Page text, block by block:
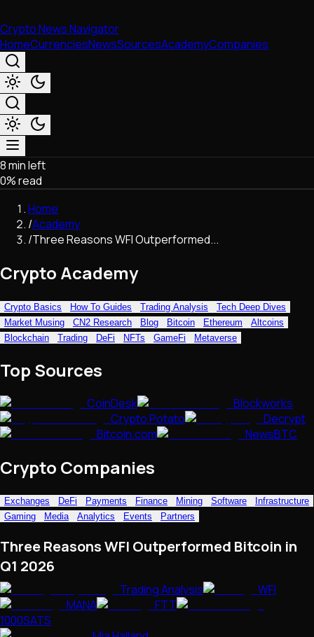
Crypto News Navigator
HomeCurrenciesNewsSourcesAcademyCompanies
Market & Business
Trading
Regulation
Exchanges
Macroeconomics
Network Upgrades
DeFi
Chains & Scaling (L1/L2)
Stablecoins
NFTs • Metaverse • Gaming
Tech • Research • Wallets
8 min left
0% read
Home
/Academy
/Three Reasons WFI Outperformed...
Crypto Academy
Crypto Basics How To Guides Trading Analysis
Tech Deep Dives
Market Musing
CN2 Research Blog Bitcoin Ethereum
Altcoins
Blockchain
Trading DeFi NFTs GameFi Metaverse
Top Sources
CoinDesk
Blockworks
Crypto Potato
Decrypt
Bitcoin.com
NewsBTC
Crypto Companies
Exchanges DeFi Payments Finance Mining Software
Infrastructure
Gaming
Media Analytics Events Partners
Three Reasons WFI Outperformed Bitcoin in
Q1 2026
Trading Analysis
WFI
MANA
FTT
1000SATS